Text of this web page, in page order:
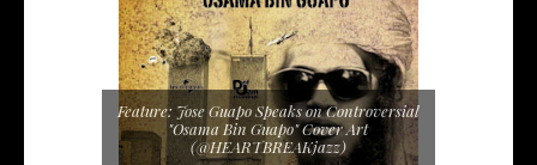
Feature: Jose Guapo Speaks on Controversial
"Osama Bin Guapo" Cover Art
(@HEARTBREAKjazz)